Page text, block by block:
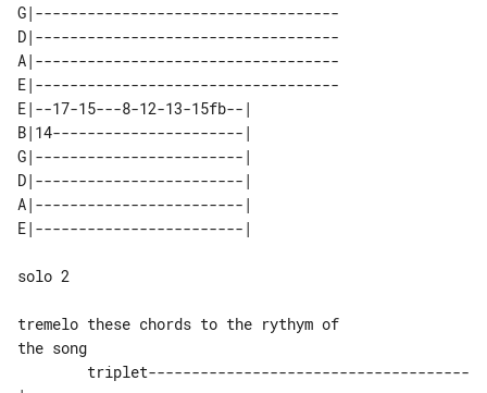
G|-----------------------------------
D|-----------------------------------
A|-----------------------------------
E|-----------------------------------
E|--17-15---8-12-13-15fb--|
B|14----------------------|
G|------------------------|
D|------------------------|
A|------------------------|
solo 2
tremelo these chords to the rythym of